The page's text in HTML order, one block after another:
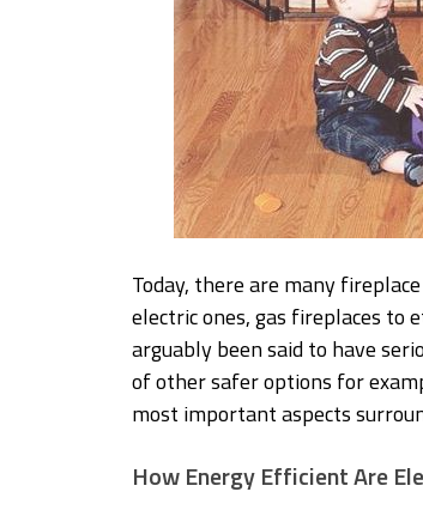
Today, there are many
electric ones, gas fireplaces to
arguably been said to have
of other safer options for
most important aspects
How Energy Efficient Are